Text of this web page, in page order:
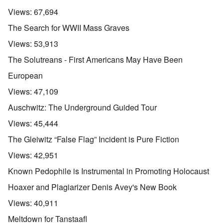
Views: 67,694
The Search for WWII Mass Graves
Views: 53,913
The Solutreans - First Americans May Have Been
European
Views: 47,109
Auschwitz: The Underground Guided Tour
Views: 45,444
The Gleiwitz “False Flag” Incident is Pure Fiction
Views: 42,951
Known Pedophile is Instrumental in Promoting Holocaust
Hoaxer and Plagiarizer Denis Avey's New Book
Views: 40,911
Meltdown for Tanstaafl